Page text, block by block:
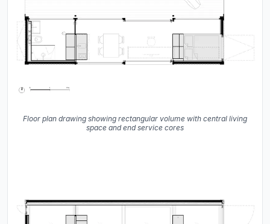
Floor plan drawing showing rectangular volume with central living
space and end service cores